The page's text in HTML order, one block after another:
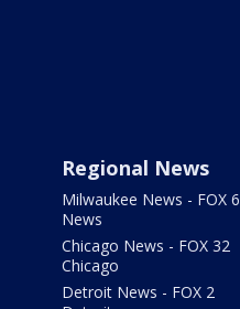
Regional News
Milwaukee News - FOX 6
News
Chicago News - FOX 32
Chicago
Detroit News - FOX 2